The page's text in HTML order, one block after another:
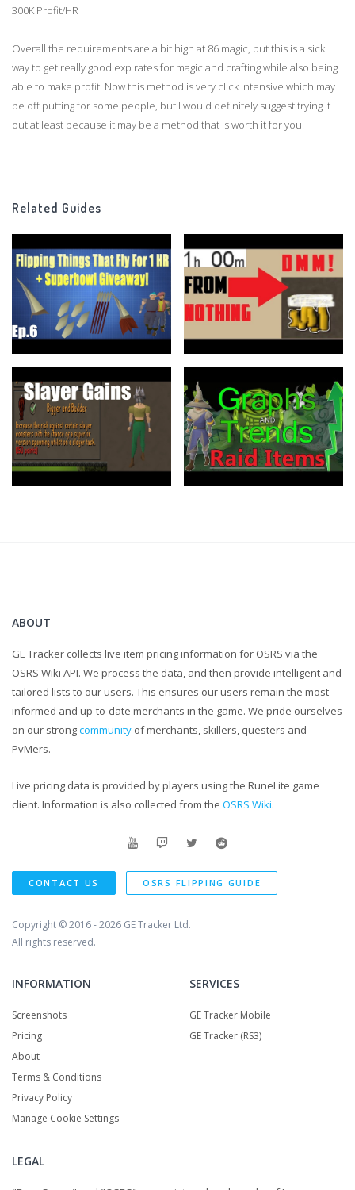
300K Profit/HR
Overall the requirements are a bit high at 86 magic, but this is a sick
way to get really good exp rates for magic and crafting while also being
able to make profit. Now this method is very click intensive which may
be off putting for some people, but I would definitely suggest trying it
out at least because it may be a method that is worth it for you!
Would love if you guys leave a follow on my twitch
https://www.twitch.tv/smallexplamprs
And Follow my twitter more importantly!!
https://twitter.com/SmallExpLampRS
https://www.ge-tracker.com
discord :https://discord.gg/Uq6zYts
As Always I hope you guys have a wonderful day!
If there is anything you think I could improve upon make sure to let me
know about it down in a comment
Related Guides
ABOUT
GE Tracker collects live item pricing information for OSRS via the
OSRS Wiki API. We process the data, and then provide intelligent and
tailored lists to our users. This ensures our users remain the most
informed and up-to-date merchants in the game. We pride ourselves
on our strongcommunity of merchants, skillers, questers and
PvMers.
Live pricing data is provided by players using the RuneLite game
client. Information is also collected from the OSRS Wiki.
CONTACT US OSRS FLIPPING GUIDE
Copyright © 2016 - 2026 GE Tracker Ltd.
All rights reserved.
INFORMATION
Screenshots
Pricing
About
Terms & Conditions
Privacy Policy
Manage Cookie Settings
SERVICES
GE Tracker Mobile
GE Tracker (RS3)
LEGAL